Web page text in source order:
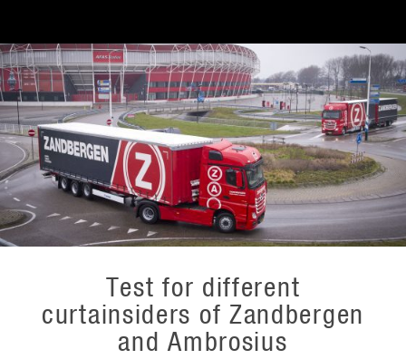
Test for different
curtainsiders of Zandbergen
and Ambrosius